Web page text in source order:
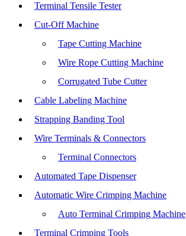
Terminal Tensile Tester
Cut-Off Machine
Tape Cutting Machine
Wire Rope Cutting Machine
Corrugated Tube Cutter
Cable Labeling Machine
Strapping Banding Tool
Wire Terminals & Connectors
Terminal Connectors
Automated Tape Dispenser
Automatic Wire Crimping Machine
Auto Terminal Crimping Machine
Terminal Crimping Tools